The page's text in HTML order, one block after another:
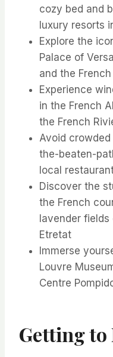
cozy bed and
luxury resorts
Explore the
Palace of
and the
Experience
in the French
the French
Avoid
the-beaten-
local
Discover the
the French
lavender
Etretat
Immerse
Louvre
Centre
Getting to